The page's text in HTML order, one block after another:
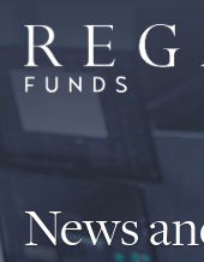
News